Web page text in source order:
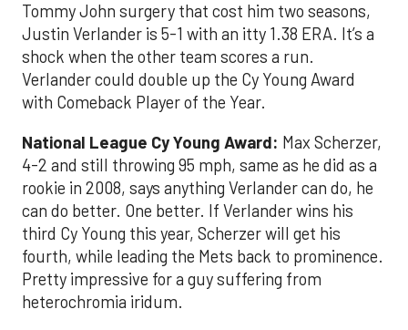
Tommy John surgery that cost him two seasons,
Justin Verlander is 5-1 with an itty 1.38 ERA. It’s a
shock when the other team scores a run.
Verlander could double up the Cy Young Award
with Comeback Player of the Year.
National League Cy Young Award: Max Scherzer,
4-2 and still throwing 95 mph, same as he did as a
rookie in 2008, says anything Verlander can do, he
can do better. One better. If Verlander wins his
third Cy Young this year, Scherzer will get his
fourth, while leading the Mets back to prominence.
Pretty impressive for a guy suffering from
heterochromia iridum.